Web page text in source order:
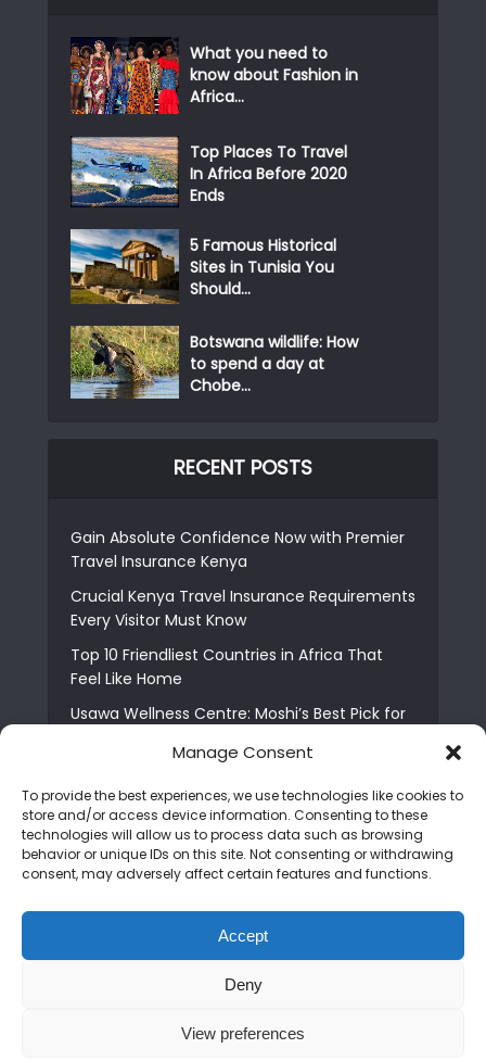
Manage Consent
To provide the best experiences, we use technologies like cookies to
store and/or access device information. Consenting to these
technologies will allow us to process data such as browsing
behavior or unique IDs on this site. Not consenting or withdrawing
consent, may adversely affect certain features and functions.
Accept
Deny
View preferences
What you need to
know about Fashion in
Africa...
Top Places To Travel
In Africa Before 2020
Ends
5 Famous Historical
Sites in Tunisia You
Should...
Botswana wildlife: How
to spend a day at
Chobe...
RECENT POSTS
Gain Absolute Confidence Now with Premier
Travel Insurance Kenya
Crucial Kenya Travel Insurance Requirements
Every Visitor Must Know
Top 10 Friendliest Countries in Africa That
Feel Like Home
Usawa Wellness Centre: Moshi’s Best Pick for
The Shocking Truth About Best African Cities
for Expats
6 Essential First Time Africa Travel Tips for
Who is Nadia Ntuli the Tanzanian Model Drake
Paid Tribute to in Certified Lover Boy?
Copyright © 2026. Created by